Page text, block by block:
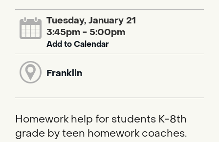
Tuesday, January 21
3:45pm - 5:00pm
Add to Calendar
Franklin
Homework help for students K-8th
grade by teen homework coaches.